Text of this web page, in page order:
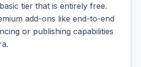
tier that is entirely free.
add-ons like end-to-end
or publishing capabilities